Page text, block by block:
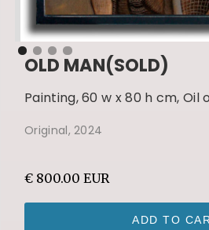
OLD MAN(SOLD)
Painting, 60 w x 80 h cm, Oil
Original, 2024
€ 800.00 EUR